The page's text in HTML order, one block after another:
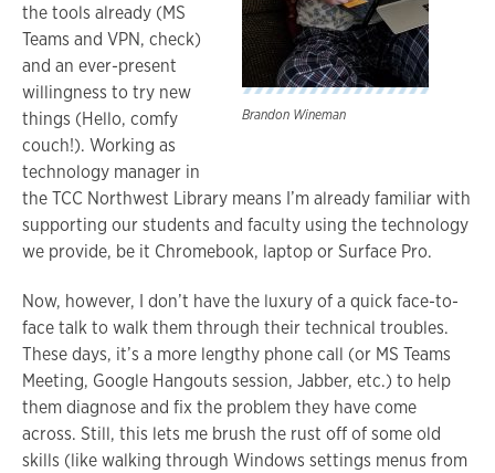
Brandon Wineman
the tools already (MS
Teams and VPN, check)
and an ever-present
willingness to try new
things (Hello, comfy
couch!). Working as
technology manager in
the TCC Northwest Library means I’m already familiar with
supporting our students and faculty using the technology
we provide, be it Chromebook, laptop or Surface Pro.
Now, however, I don’t have the luxury of a quick face-to-
face talk to walk them through their technical troubles.
These days, it’s a more lengthy phone call (or MS Teams
Meeting, Google Hangouts session, Jabber, etc.) to help
them diagnose and fix the problem they have come
across. Still, this lets me brush the rust off of some old
skills (like walking through Windows settings menus from